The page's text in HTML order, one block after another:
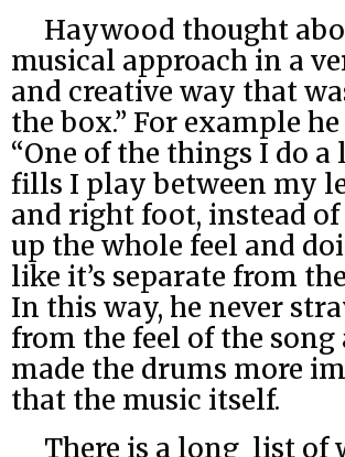
Haywood thought
musical approach in a
and creative way that
the box.” For example
“One of the things I do a
fills I play between my
and right foot, instead
up the whole feel and
like it’s separate from
In this way, he never
from the feel of the song
made the drums more
that the music itself.
There is a long list of